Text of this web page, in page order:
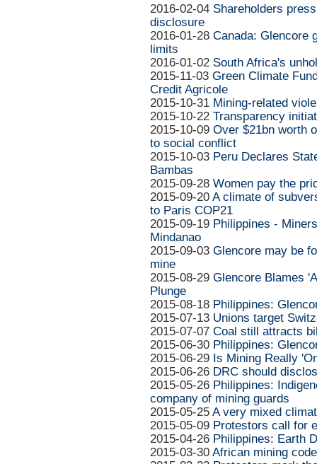
2016-02-04 Shareholders
disclosure
2016-01-28 Canada: Glencore
limits
2016-01-02 South Africa's
2015-11-03 Green Climate
Credit Agricole
2015-10-31 Mining-related
2015-10-22 Transparency
2015-10-09 Over $21bn worth
to social conflict
2015-10-03 Peru Declares
Bambas
2015-09-28 Women pay the
2015-09-20 A climate of
to Paris COP21
2015-09-19 Philippines -
Mindanao
2015-09-03 Glencore may be
mine
2015-08-29 Glencore Blames
Plunge
2015-08-18 Philippines:
2015-07-13 Unions target
2015-07-07 Coal still attracts
2015-06-30 Philippines:
2015-06-29 Is Mining Really
2015-06-26 DRC should
2015-05-26 Philippines:
company of mining guards
2015-05-25 A very mixed
2015-05-09 Protestors call for
2015-04-26 Philippines: Earth
2015-03-30 African mining